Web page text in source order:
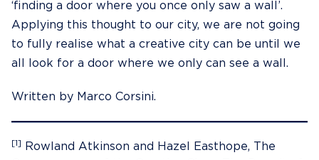
‘finding a door where you once only saw a wall’.
Applying this thought to our city, we are not going
to fully realise what a creative city can be until we
all look for a door where we only can see a wall.
Written by Marco Corsini.
[1]
Rowland Atkinson and Hazel Easthope, The